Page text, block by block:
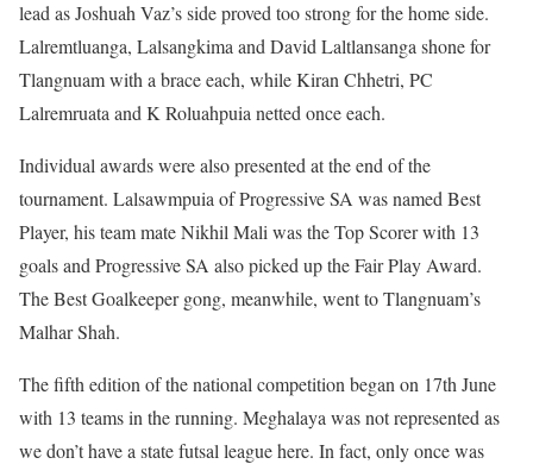
lead as Joshuah Vaz’s side proved too strong for the home side.
Lalremtluanga, Lalsangkima and David Laltlansanga shone for
Tlangnuam with a brace each, while Kiran Chhetri, PC
Lalremruata and K Roluahpuia netted once each.
Individual awards were also presented at the end of the
tournament. Lalsawmpuia of Progressive SA was named Best
Player, his team mate Nikhil Mali was the Top Scorer with 13
goals and Progressive SA also picked up the Fair Play Award.
The Best Goalkeeper gong, meanwhile, went to Tlangnuam’s
Malhar Shah.
The fifth edition of the national competition began on 17th June
with 13 teams in the running. Meghalaya was not represented as
we don’t have a state futsal league here. In fact, only once was